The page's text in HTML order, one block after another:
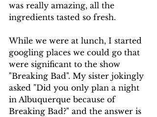
was really amazing, all the
ingredients tasted so fresh.
While we were at lunch, I started
googling places we could go that
were significant to the show
"Breaking Bad". My sister jokingly
asked "Did you only plan a night
in Albuquerque because of
Breaking Bad?" and the answer is